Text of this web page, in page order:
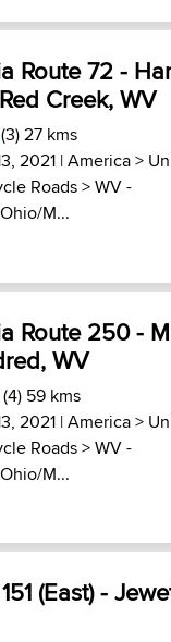
Route 72 -
Creek, WV
(3) 27 kms
2021 |America>
Roads>WV -
M...
Route 250 -
WV
59 kms
2021 |America>
Roads>WV -
M...
(East) -